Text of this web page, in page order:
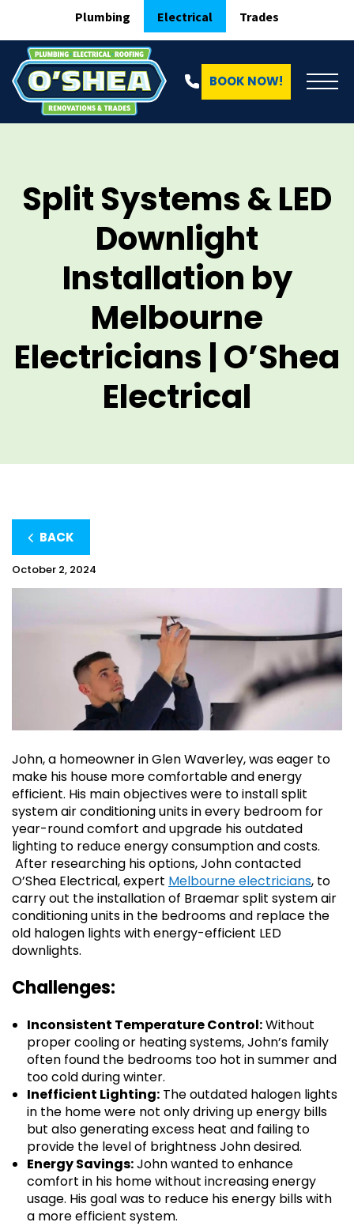
Plumbing Electrical Trades
BOOK NOW!
Split Systems & LED
Downlight
Installation by
Melbourne
Electricians | O’Shea
Electrical
BACK
October 2, 2024
John, a homeowner in Glen Waverley, was eager to
make his house more comfortable and energy
efficient. His main objectives were to install split
system air conditioning units in every bedroom for
year-round comfort and upgrade his outdated
lighting to reduce energy consumption and costs.
After researching his options, John contacted
O’Shea Electrical, expert Melbourne electricians, to
carry out the installation of Braemar split system air
conditioning units in the bedrooms and replace the
old halogen lights with energy-efficient LED
downlights.
Challenges:
Inconsistent Temperature Control:Without
proper cooling or heating systems, John’s family
often found the bedrooms too hot in summer and
too cold during winter.
Inefficient Lighting: The outdated halogen lights
in the home were not only driving up energy bills
but also generating excess heat and failing to
provide the level of brightness John desired.
Energy Savings:John wanted to enhance
comfort in his home without increasing energy
usage. His goal was to reduce his energy bills with
a more efficient system.